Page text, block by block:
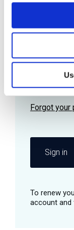
Password
Sign in